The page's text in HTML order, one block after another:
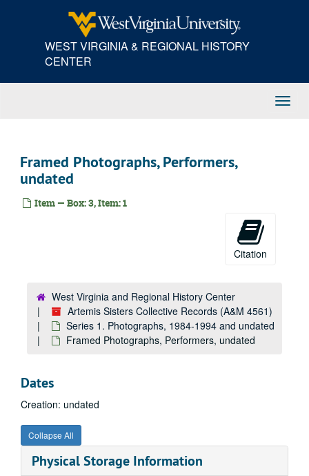
WEST VIRGINIA & REGIONAL HISTORY
CENTER
Framed Photographs, Performers,
undated
Item — Box: 3, Item: 1
Citation
West Virginia and Regional History Center
Artemis Sisters Collective Records (A&M 4561)
Series 1. Photographs, 1984-1994 and undated
Framed Photographs, Performers, undated
Dates
Creation: undated
Collapse All
Physical Storage Information